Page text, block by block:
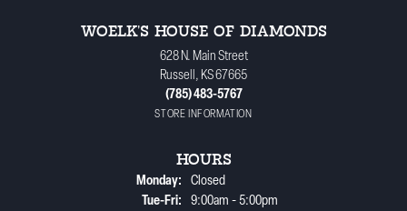
WOELK'S HOUSE OF DIAMONDS
628 N. Main Street
Russell, KS 67665
(785) 483-5767
STORE INFORMATION
HOURS
Monday:
Closed
Tue-Fri:Tuesday - Friday:
9:00am - 5:00pm